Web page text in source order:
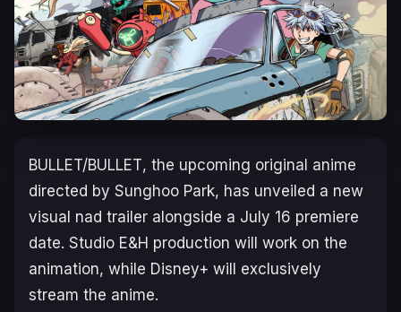
BULLET/BULLET, the upcoming original anime
directed by Sunghoo Park, has unveiled a new
visual nad trailer alongside a July 16 premiere
date. Studio E&H ​production will work on the
animation, while Disney+ will exclusively
stream the anime.